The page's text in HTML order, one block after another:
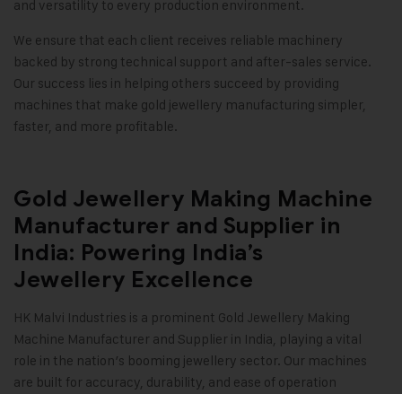
and versatility to every production environment.
We ensure that each client receives reliable machinery
backed by strong technical support and after-sales service.
Our success lies in helping others succeed by providing
machines that make gold jewellery manufacturing simpler,
faster, and more profitable.
Gold Jewellery Making Machine
Manufacturer and Supplier in
India: Powering India’s
Jewellery Excellence
HK Malvi Industries is a prominent Gold Jewellery Making
Machine Manufacturer and Supplier in India, playing a vital
role in the nation’s booming jewellery sector. Our machines
are built for accuracy, durability, and ease of operation